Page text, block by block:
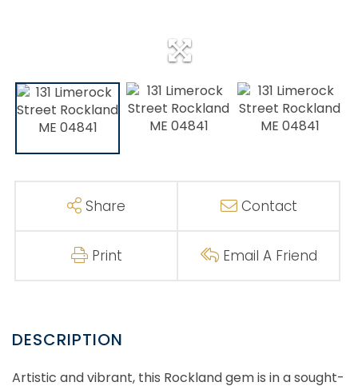
Share Contact
Print Email A Friend
Artistic and vibrant, this Rockland gem is in a sought-